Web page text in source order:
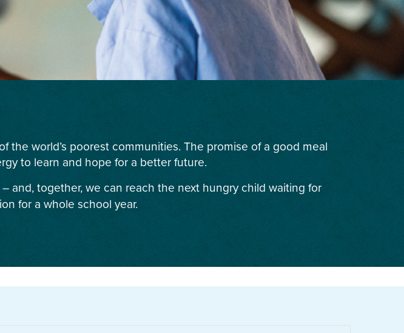
the world’s poorest communities. The promise of a good meal
to learn and hope for a better future.
and, together, we can reach the next hungry child waiting for
for a whole school year.